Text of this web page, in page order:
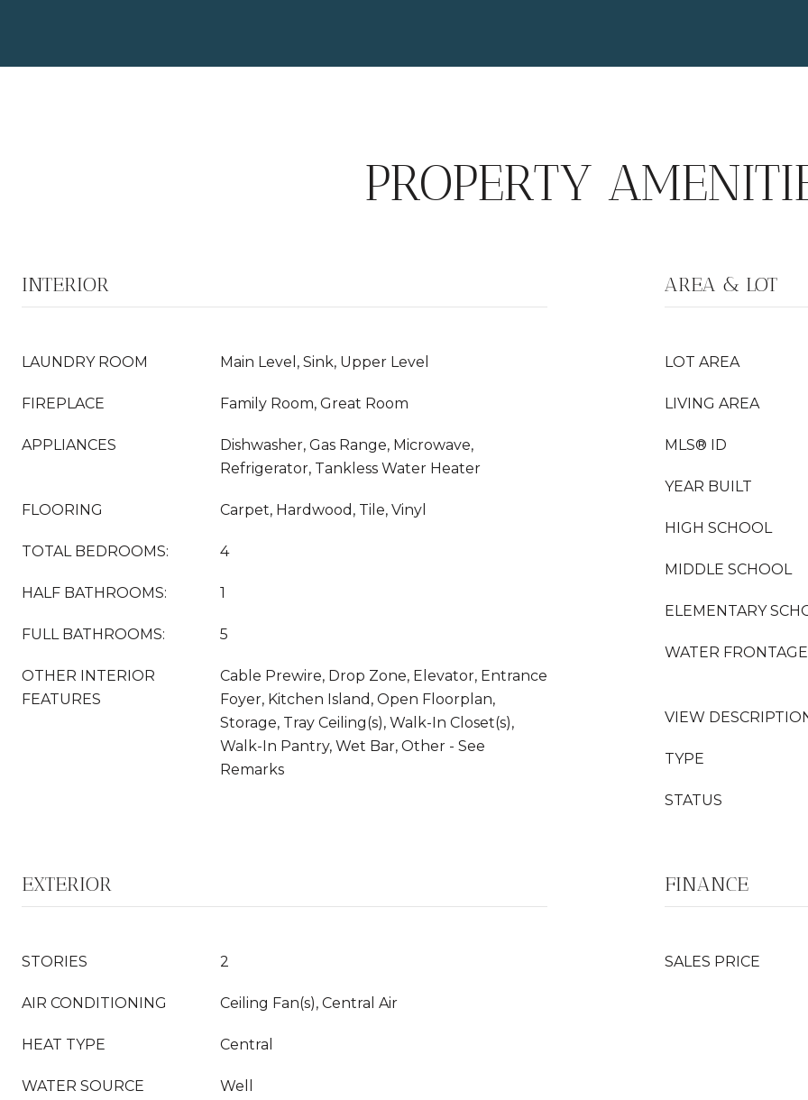
PROPERTY
INTERIOR
LAUNDRY ROOM Main Level, Sink, Upper Level
FIREPLACE Family Room, Great Room
APPLIANCES
Dishwasher, Gas Range, Microwave,
Refrigerator, Tankless Water Heater
FLOORING Carpet, Hardwood, Tile, Vinyl
TOTAL BEDROOMS: 4
HALF BATHROOMS: 1
FULL BATHROOMS: 5
OTHER INTERIOR
FEATURES
Cable Prewire, Drop Zone, Elevator, Entrance
Foyer, Kitchen Island, Open Floorplan,
Storage, Tray Ceiling(s), Walk-In Closet(s),
Walk-In Pantry, Wet Bar, Other - See
Remarks
AREA & LOT
LOT AREA
LIVING AREA
MLS® ID
YEAR BUILT
HIGH SCHOOL
MIDDLE SCHOOL
ELEMENTARY
WATER FRONTAGE
VIEW
TYPE
STATUS
EXTERIOR
STORIES 2
AIR CONDITIONING Ceiling Fan(s), Central Air
HEAT TYPE Central
WATER SOURCE Well
FINANCE
SALES PRICE